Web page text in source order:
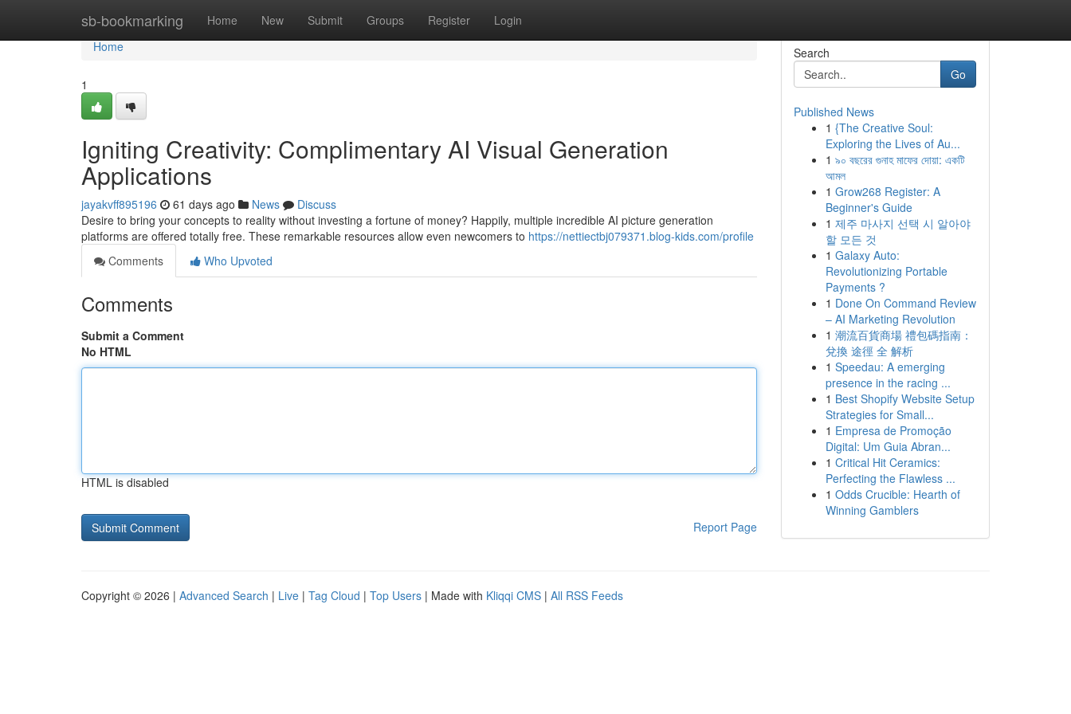
sb-bookmarking Home New Submit Groups Register Login
Home
Home
1
Igniting Creativity: Complimentary AI Visual Generation
Applications
jayakvff895196 61 days ago News
Discuss
Desire to bring your concepts to reality without investing a fortune of money? Happily, multiple incredible AI picture generation
platforms are offered totally free. These remarkable resources allow even newcomers to https://nettiectbj079371.blog-kids.com/profile
Comments
Who Upvoted
Comments
Submit a Comment
No HTML
HTML is disabled
Report Page
Search
Go
Published News
1 {The Creative Soul:
Exploring the Lives of Au...
1 ৯০ বছরের গুনাহ মাফের দোয়া: একটি
আমল
1 Grow268 Register: A
Beginner's Guide
1 제주 마사지 선택 시 알아야
할 모든 것
1 Galaxy Auto:
Revolutionizing Portable
Payments ?
1 Done On Command Review
– AI Marketing Revolution
1 潮流百貨商場 禮包碼指南：
兌換 途徑 全 解析
1 Speedau: A emerging
presence in the racing ...
1 Best Shopify Website Setup
Strategies for Small...
1 Empresa de Promoção
Digital: Um Guia Abran...
1 Critical Hit Ceramics:
Perfecting the Flawless ...
1 Odds Crucible: Hearth of
Winning Gamblers
Copyright © 2026 | Advanced Search | Live | Tag Cloud | Top Users | Made with Kliqqi CMS | All RSS Feeds